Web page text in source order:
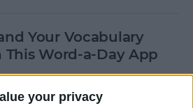
your privacy
Your Vocabulary
This Word-a-Day App